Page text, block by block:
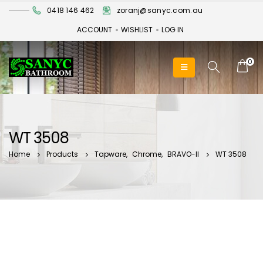
0418 146 462
zoranj@sanyc.com.au
ACCOUNT
WISHLIST LOG IN
0
WT 3508
Home Products Tapware, Chrome, BRAVO-II WT 3508